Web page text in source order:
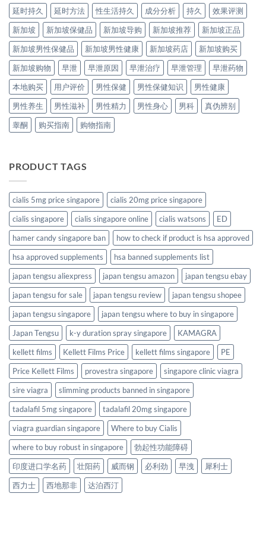
延时持久
延时方法 性生活持久 成分分析 持久
效果评测
新加坡
新加坡保健品 新加坡导购 新加坡推荐
新加坡正品
新加坡男性保健品
新加坡男性健康 新加坡药店
新加坡购买
新加坡购物
早泄 早泄原因 早泄治疗 早泄管理
早泄药物
本地购买
用户评价 男性保健 男性保健知识
男性健康
男性养生
男性滋补 男性精力 男性身心 男科
真伪辨别
睾酮
购买指南 购物指南
PRODUCT TAGS
cialis 5mg price singapore
cialis 20mg price singapore
cialis singapore
cialis singapore online cialis watsons
ED
hamer candy singapore ban
how to check if product is hsa approved
hsa approved supplements
hsa banned supplements list
japan tengsu aliexpress
japan tengsu amazon
japan tengsu ebay
japan tengsu for sale
japan tengsu review
japan tengsu shopee
japan tengsu singapore
japan tengsu where to buy in singapore
Japan Tengsu
k-y duration spray singapore
KAMAGRA
kellett films
Kellett Films Price kellett films singapore
PE
Price Kellett Films
provestra singapore
singapore clinic viagra
sire viagra
slimming products banned in singapore
tadalafil 5mg singapore
tadalafil 20mg singapore
viagra guardian singapore
Where to buy Cialis
where to buy robust in singapore
勃起性功能障碍
印度进口学名药
壮阳药 威而钢 必利劲 早洩
犀利士
西力士
西地那非 达泊西汀